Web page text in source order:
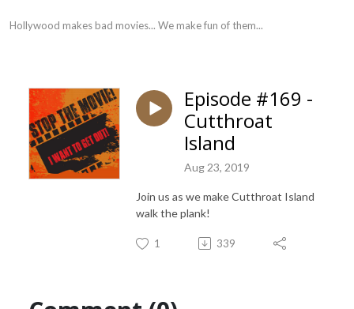
Hollywood makes bad movies... We make fun of them...
Episode #169 -
Cutthroat
Island
Aug 23, 2019
Join us as we make Cutthroat Island
walk the plank!
1 339